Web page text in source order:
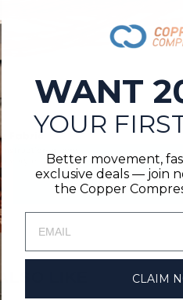
LIKE
WANT
YOUR
Better movement,
exclusive deals — join
the Copper
CLAIM